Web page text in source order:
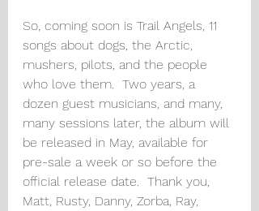
So, coming soon is Trail Angels, 11
songs about dogs, the Arctic,
mushers, pilots, and the people
who love them.  Two years, a
dozen guest musicians, and many,
many sessions later, the album will
be released in May, available for
pre-sale a week or so before the
official release date.  Thank you,
Matt, Rusty, Danny, Zorba, Ray,